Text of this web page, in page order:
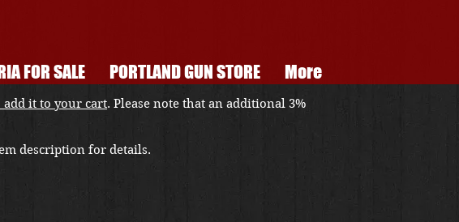
FOR SALE PORTLAND GUN STORE More
add it to your cart. Please note that an additional 3%
description for details.